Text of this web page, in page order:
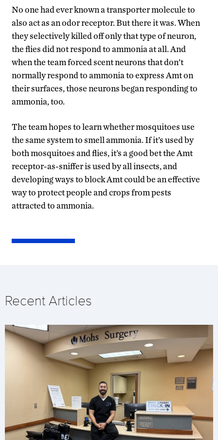
No one had ever known a transporter molecule to
also act as an odor receptor. But there it was. When
they selectively killed off only that type of neuron,
the flies did not respond to ammonia at all. And
when the team forced scent neurons that don’t
normally respond to ammonia to express Amt on
their surfaces, those neurons began responding to
ammonia, too.
The team hopes to learn whether mosquitoes use
the same system to smell ammonia. If it’s used by
both mosquitoes and flies, it’s a good bet the Amt
receptor-as-sniffer is used by all insects, and
developing ways to block Amt could be an effective
way to protect people and crops from pests
attracted to ammonia.
Recent Articles